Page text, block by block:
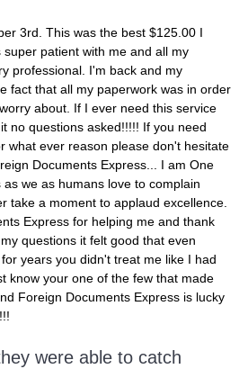
3rd. This was the best $125.00 I
patient with me and all my
professional. I'm back and my
fact that all my paperwork was in order
about. If I ever need this service
no questions asked!!!!! If you need
what ever reason please don't hesitate
Documents Express... I am One
we as humans love to complain
take a moment to applaud excellence.
Express for helping me and thank
questions it felt good that even
years you didn't treat me like I had
know your one of the few that made
Foreign Documents Express is lucky
were able to catch